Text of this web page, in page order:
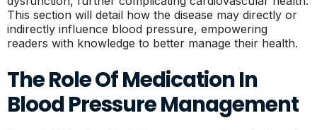
This section will detail how the disease may directly or
indirectly influence blood pressure, empowering
readers with knowledge to better manage their health.
The Role Of Medication In
Blood Pressure Management